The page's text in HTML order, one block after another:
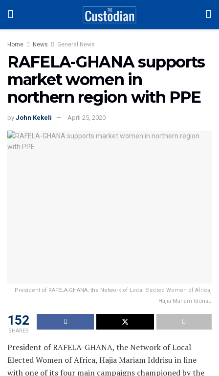
Home News General News
RAFELA-GHANA supports
market women in
northern region with PPE
by John Kekeli April 25, 2020
President of RAFELA-GHANA, the Network of Local Elected Women of Africa,
Hajia Mariam Iddrisu
152
SHARES
President of RAFELA-GHANA, the Network of Local
Elected Women of Africa, Hajia Mariam Iddrisu in line
with one of its four main campaigns championed by the